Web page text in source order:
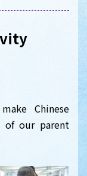
Chinese
of our parent